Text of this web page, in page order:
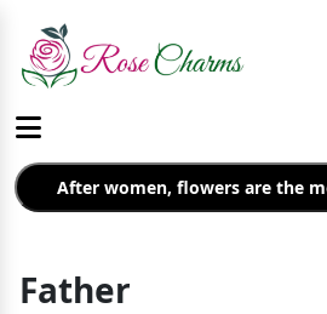
After women, flowers are the
Father